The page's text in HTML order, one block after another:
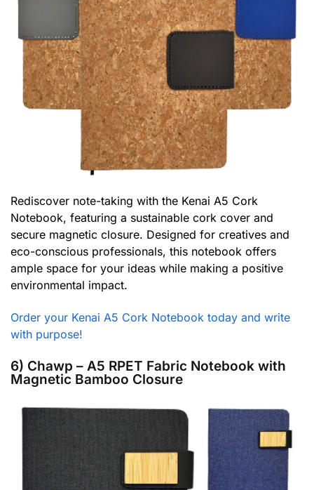
Rediscover note-taking with the Kenai A5 Cork
Notebook, featuring a sustainable cork cover and
secure magnetic closure. Designed for creatives and
eco-conscious professionals, this notebook offers
ample space for your ideas while making a positive
environmental impact.
Order your Kenai A5 Cork Notebook today and write
with purpose!
6) Chawp – A5 RPET Fabric Notebook with
Magnetic Bamboo Closure